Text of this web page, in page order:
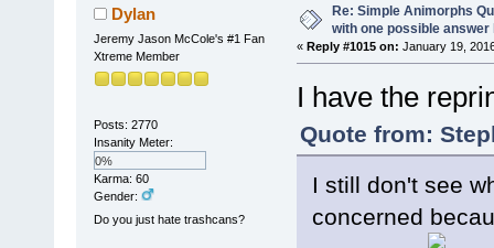
Dylan
Jeremy Jason McCole's #1 Fan
Xtreme Member
Posts: 2770
Insanity Meter:
0%
Karma: 60
Gender:
Do you just hate trashcans?
Re: Simple Animorphs
with one possible answer
« Reply #1015 on: January 19,
I have the
Quote from:
I still don't see
concerned